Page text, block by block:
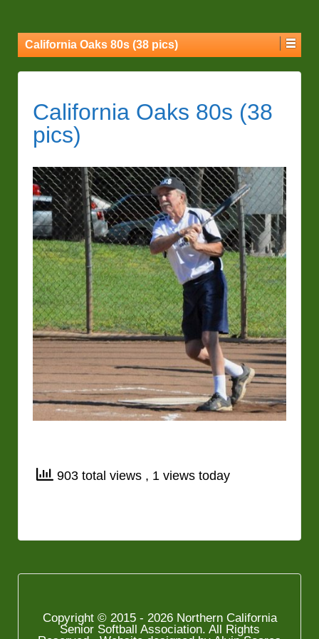
California Oaks 80s (38 pics)
California Oaks 80s (38
pics)
903 total views , 1 views today
Copyright © 2015 - 2026 Northern California
Senior Softball Association. All Rights